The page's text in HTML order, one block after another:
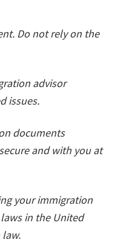
Do not rely on the
advisor
issues.
documents
and with you at
your immigration
in the United